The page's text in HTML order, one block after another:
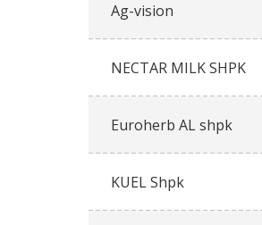
Ag-vision
NECTAR MILK SHPK
Euroherb AL shpk
KUEL Shpk